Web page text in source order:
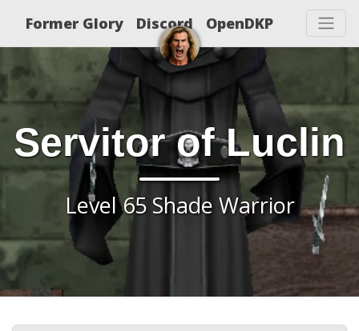
Former Glory Discord OpenDKP
Servitor of Luclin
Level 65 Shade Warrior